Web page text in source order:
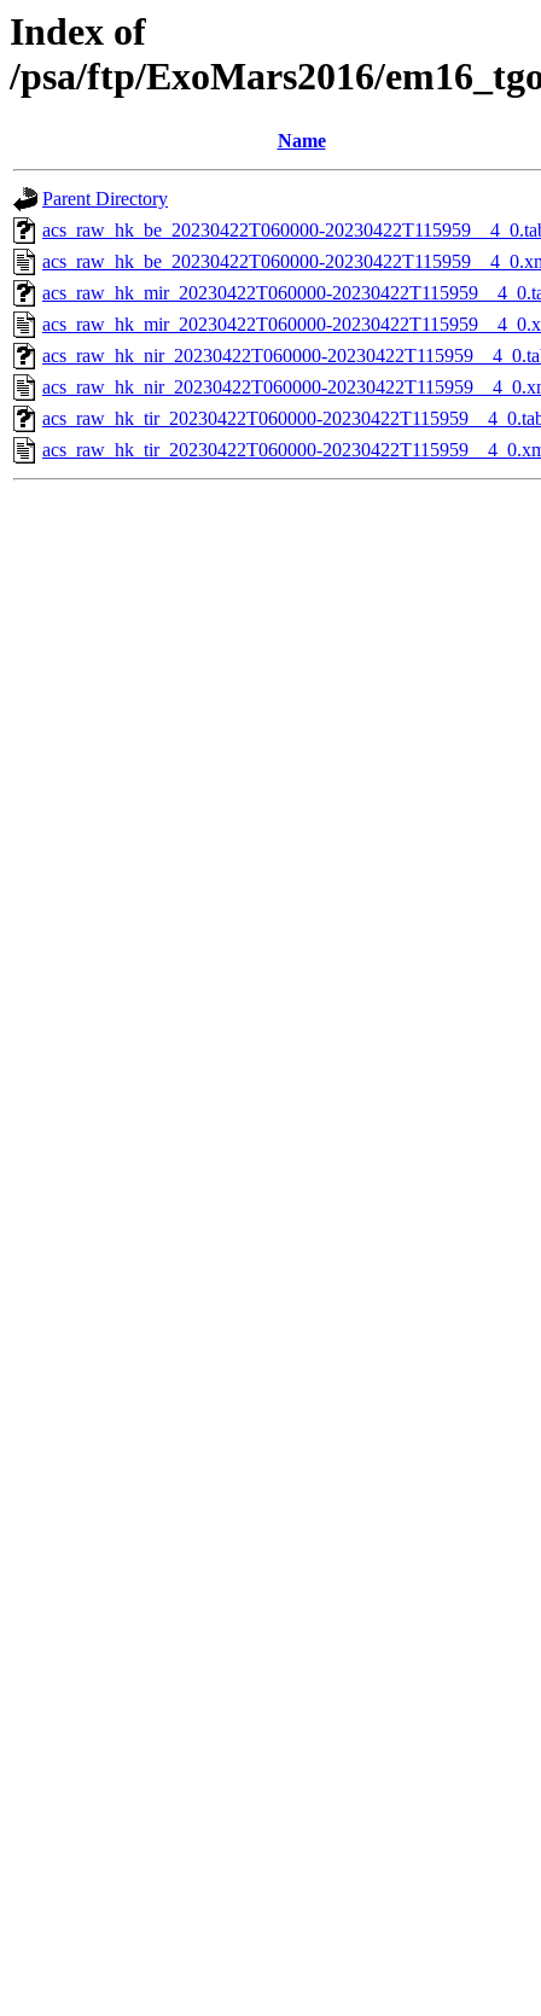
Index of
/psa/ftp/ExoMars2016/
Name
Parent Directory
acs_raw_hk_be_20230422T060000-
acs_raw_hk_be_20230422T060000-
acs_raw_hk_mir_20230422T060000-
acs_raw_hk_mir_20230422T060000-
acs_raw_hk_nir_20230422T060000-
acs_raw_hk_nir_20230422T060000-
acs_raw_hk_tir_20230422T060000-
acs_raw_hk_tir_20230422T060000-